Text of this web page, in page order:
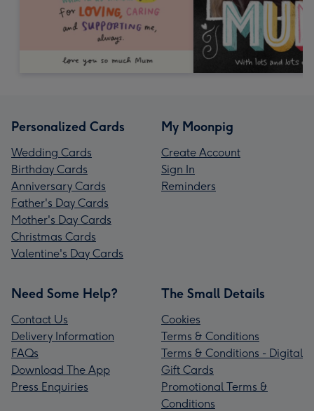
Personalized Cards
Wedding Cards
Birthday Cards
Anniversary Cards
Father's Day Cards
Mother's Day Cards
Christmas Cards
Valentine's Day Cards
My Moonpig
Create Account
Sign In
Reminders
Need Some Help?
Contact Us
Delivery Information
FAQs
Download The App
Press Enquiries
The Small Details
Cookies
Terms & Conditions
Terms & Conditions - Digital
Gift Cards
Promotional Terms &
Conditions